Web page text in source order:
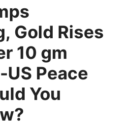
Gold Rises
10 gm
Peace
You